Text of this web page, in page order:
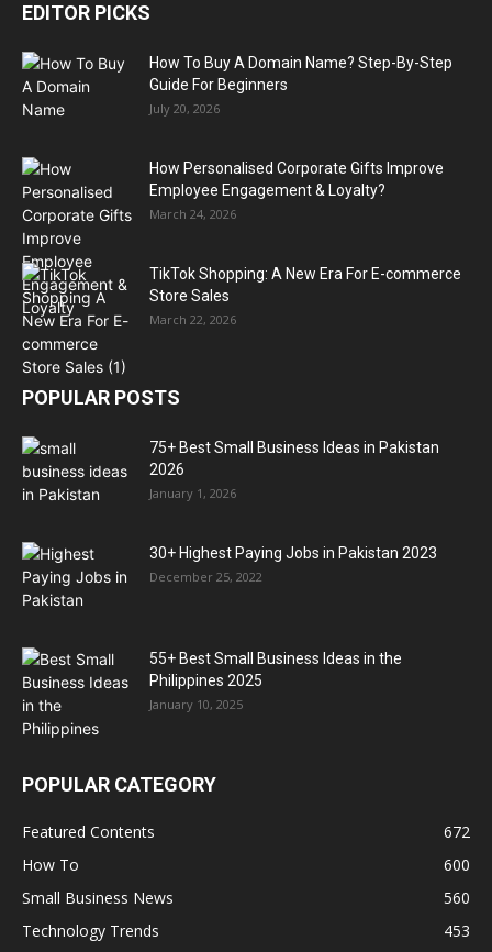
EDITOR PICKS
How To Buy A Domain Name? Step-By-Step
Guide For Beginners
July 20, 2026
How Personalised Corporate Gifts Improve
Employee Engagement & Loyalty?
March 24, 2026
TikTok Shopping: A New Era For E-commerce
Store Sales
March 22, 2026
POPULAR POSTS
75+ Best Small Business Ideas in Pakistan
2026
January 1, 2026
30+ Highest Paying Jobs in Pakistan 2023
December 25, 2022
55+ Best Small Business Ideas in the
Philippines 2025
January 10, 2025
POPULAR CATEGORY
Featured Contents
672
How To
600
Small Business News
560
Technology Trends
453